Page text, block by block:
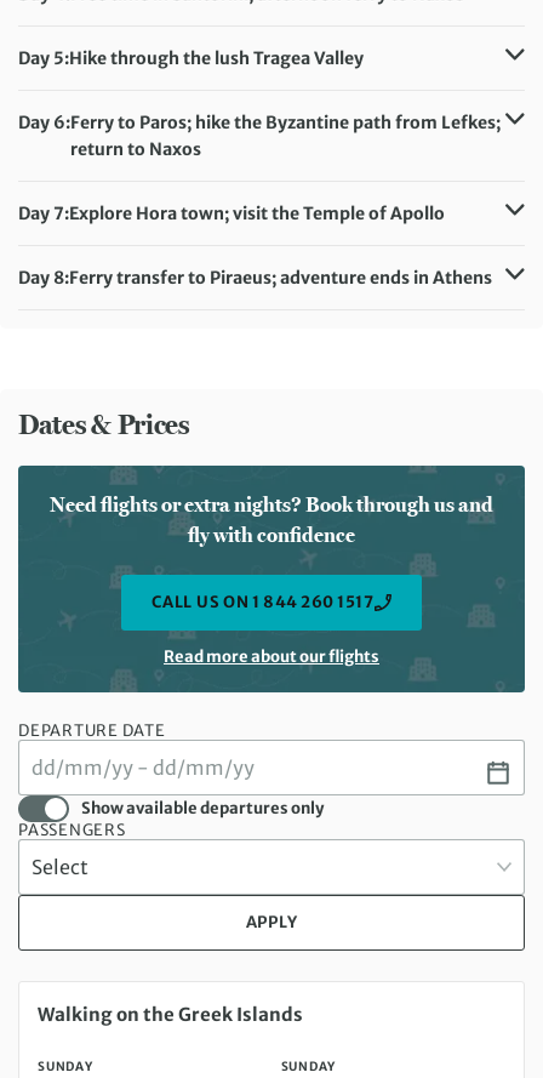
Meals included: Breakfast
Day 5:Hike through the lush Tragea Valley
Accommodation: Hotel Aeolis (or similar)
Meals included: Breakfast
Day 6:Ferry to Paros; hike the Byzantine path from Lefkes;
return to Naxos
Accommodation:
Hotel Aeolis (or similar)
Day 7:Explore Hora town; visit the Temple of Apollo
Accommodation: Hotel Aeolis (or similar)
Day 8:Ferry transfer to Piraeus; adventure ends in Athens
Dates & Prices
Need flights or extra nights? Book through us and
fly with confidence
CALL US ON 1 844 260 1517
Read more about our flights
DEPARTURE DATE
Show available departures only
PASSENGERS
APPLY
Sunday 27 Sep 2026 to Sunday 04 Oct 2026
Walking on the Greek Islands
SUNDAY SUNDAY